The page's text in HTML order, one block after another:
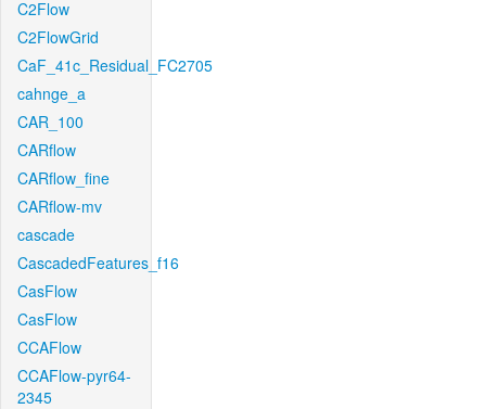
C2Flow
C2FlowGrid
CaF_41c_Residual_FC2705
cahnge_a
CAR_100
CARflow
CARflow_fine
CARflow-mv
cascade
CascadedFeatures_f16
CasFlow
CasFlow
CCAFlow
CCAFlow-pyr64-
2345